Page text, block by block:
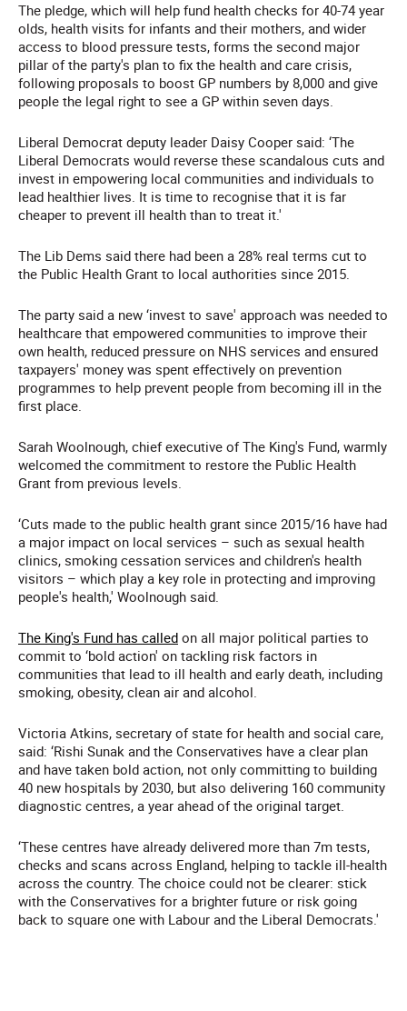
The pledge, which will help fund health checks for 40-74 year
olds, health visits for infants and their mothers, and wider
access to blood pressure tests, forms the second major
pillar of the party's plan to fix the health and care crisis,
following proposals to boost GP numbers by 8,000 and give
people the legal right to see a GP within seven days.
Liberal Democrat deputy leader Daisy Cooper said: ‘The
Liberal Democrats would reverse these scandalous cuts and
invest in empowering local communities and individuals to
lead healthier lives. It is time to recognise that it is far
cheaper to prevent ill health than to treat it.'
The Lib Dems said there had been a 28% real terms cut to
the Public Health Grant to local authorities since 2015.
The party said a new ‘invest to save' approach was needed to
healthcare that empowered communities to improve their
own health, reduced pressure on NHS services and ensured
taxpayers' money was spent effectively on prevention
programmes to help prevent people from becoming ill in the
first place.
Sarah Woolnough, chief executive of The King's Fund, warmly
welcomed the commitment to restore the Public Health
Grant from previous levels.
‘Cuts made to the public health grant since 2015/16 have had
a major impact on local services – such as sexual health
clinics, smoking cessation services and children's health
visitors – which play a key role in protecting and improving
people's health,' Woolnough said.
The King's Fund has called on all major political parties to
commit to ‘bold action' on tackling risk factors in
communities that lead to ill health and early death, including
smoking, obesity, clean air and alcohol.
Victoria Atkins, secretary of state for health and social care,
said: ‘Rishi Sunak and the Conservatives have a clear plan
and have taken bold action, not only committing to building
40 new hospitals by 2030, but also delivering 160 community
diagnostic centres, a year ahead of the original target.
‘These centres have already delivered more than 7m tests,
checks and scans across England, helping to tackle ill-health
across the country. The choice could not be clearer: stick
with the Conservatives for a brighter future or risk going
back to square one with Labour and the Liberal Democrats.'